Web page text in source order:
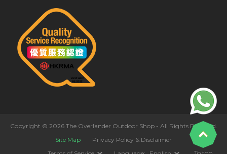
Copyright © 2026 The Overlander Outdoor Shop - All Rights Reserved.
Site Map
Privacy Policy & Disclaimer